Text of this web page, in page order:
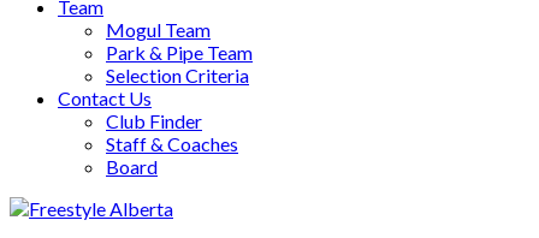
Team
Mogul Team
Park & Pipe Team
Selection Criteria
Contact Us
Club Finder
Staff & Coaches
Board